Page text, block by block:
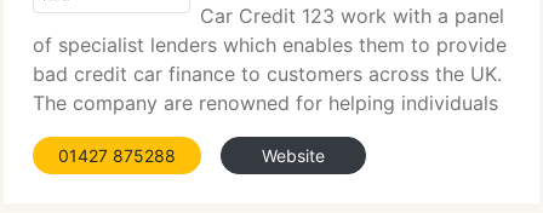
Car Credit 123 work with a panel
of specialist lenders which enables them to provide
bad credit car finance to customers across the UK.
The company are renowned for helping individuals
who've been refused...
01427 875288 Website